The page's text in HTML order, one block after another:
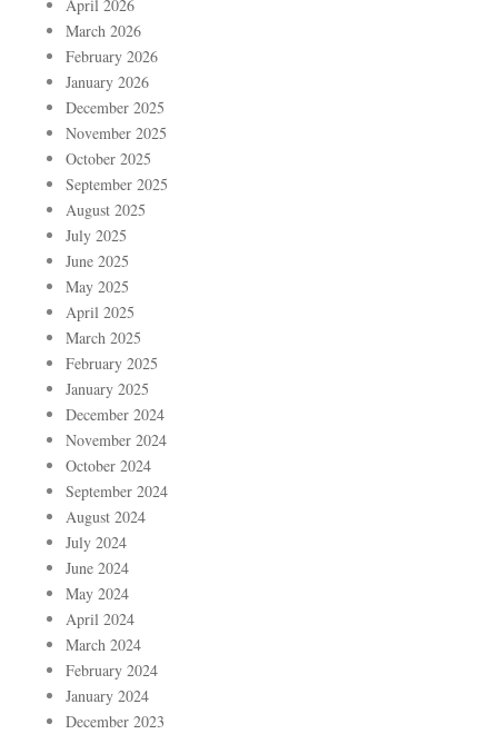
April 2026
March 2026
February 2026
January 2026
December 2025
November 2025
October 2025
September 2025
August 2025
July 2025
June 2025
May 2025
April 2025
March 2025
February 2025
January 2025
December 2024
November 2024
October 2024
September 2024
August 2024
July 2024
June 2024
May 2024
April 2024
March 2024
February 2024
January 2024
December 2023